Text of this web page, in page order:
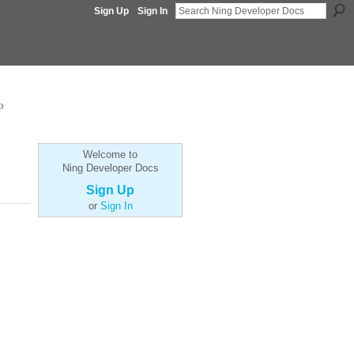
Sign Up Sign In
Welcome to
Ning Developer Docs
Sign Up
or Sign In